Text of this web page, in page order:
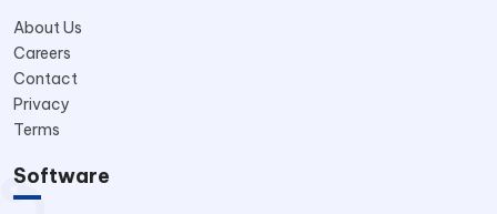
About Us
Careers
Contact
Privacy
Terms
Software